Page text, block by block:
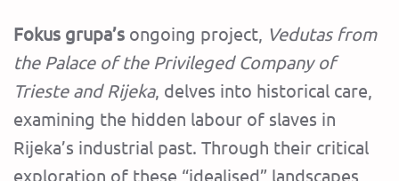
Fokus grupa’s ongoing project, Vedutas from
the Palace of the Privileged Company of
Trieste and Rijeka, delves into historical care,
examining the hidden labour of slaves in
Rijeka’s industrial past. Through their critical
exploration of these “idealised” landscapes,